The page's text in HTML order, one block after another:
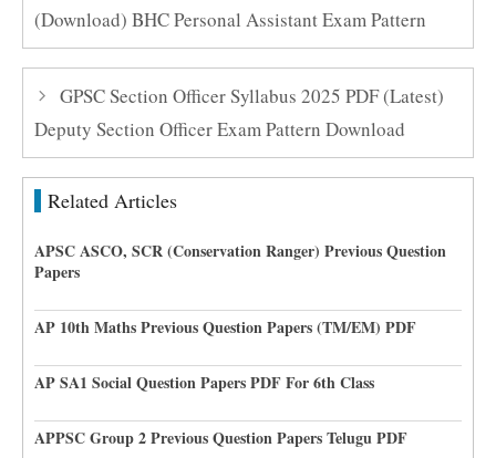
(Download) BHC Personal Assistant Exam Pattern
GPSC Section Officer Syllabus 2025 PDF (Latest)
Deputy Section Officer Exam Pattern Download
Related Articles
APSC ASCO, SCR (Conservation Ranger) Previous Question
Papers
AP 10th Maths Previous Question Papers (TM/EM) PDF
AP SA1 Social Question Papers PDF For 6th Class
APPSC Group 2 Previous Question Papers Telugu PDF